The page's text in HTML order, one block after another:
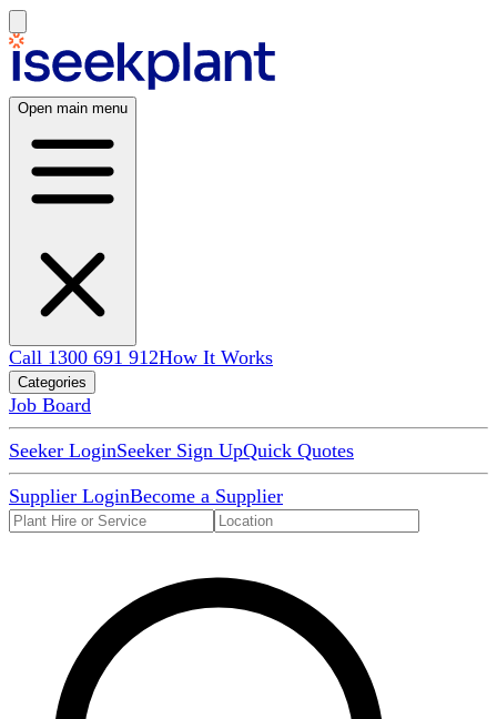
Open main menu
Call 1300 691 912How It Works
Categories
Job Board
Seeker LoginSeeker Sign UpQuick Quotes
Supplier LoginBecome a Supplier